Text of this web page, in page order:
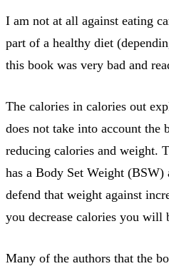
I am not at all against eating
part of a healthy diet
this book was very bad and
The calories in calories out
does not take into account the
reducing calories and weight.
has a Body Set Weight
defend that weight against
you decrease calories you will
Many of the authors that the